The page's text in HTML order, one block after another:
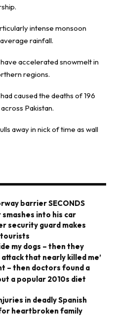
intense monsoon
rainfall.
accelerated snowmelt in
regions.
caused the deaths of 196
Pakistan.
away in nick of time as wall
barrier SECONDS
into his car
security guard makes
my dogs – then they
that nearly killed me’
– then doctors found a
a popular 2010s diet
in deadly Spanish
heartbroken family